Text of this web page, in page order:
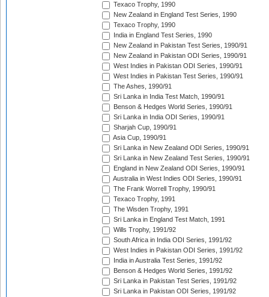
Texaco Trophy, 1990
New Zealand in England Test Series, 1990
Texaco Trophy, 1990
India in England Test Series, 1990
New Zealand in Pakistan Test Series, 1990/91
New Zealand in Pakistan ODI Series, 1990/91
West Indies in Pakistan ODI Series, 1990/91
West Indies in Pakistan Test Series, 1990/91
The Ashes, 1990/91
Sri Lanka in India Test Match, 1990/91
Benson & Hedges World Series, 1990/91
Sri Lanka in India ODI Series, 1990/91
Sharjah Cup, 1990/91
Asia Cup, 1990/91
Sri Lanka in New Zealand ODI Series, 1990/91
Sri Lanka in New Zealand Test Series, 1990/91
England in New Zealand ODI Series, 1990/91
Australia in West Indies ODI Series, 1990/91
The Frank Worrell Trophy, 1990/91
Texaco Trophy, 1991
The Wisden Trophy, 1991
Sri Lanka in England Test Match, 1991
Wills Trophy, 1991/92
South Africa in India ODI Series, 1991/92
West Indies in Pakistan ODI Series, 1991/92
India in Australia Test Series, 1991/92
Benson & Hedges World Series, 1991/92
Sri Lanka in Pakistan Test Series, 1991/92
Sri Lanka in Pakistan ODI Series, 1991/92